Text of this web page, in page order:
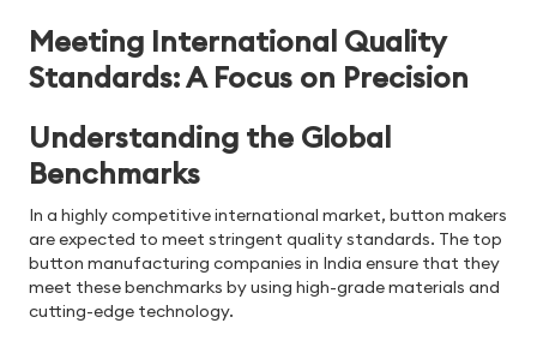
Meeting International Quality
Standards: A Focus on Precision
Understanding the Global
Benchmarks
In a highly competitive international market, button makers
are expected to meet stringent quality standards. The top
button manufacturing companies in India ensure that they
meet these benchmarks by using high-grade materials and
cutting-edge technology.